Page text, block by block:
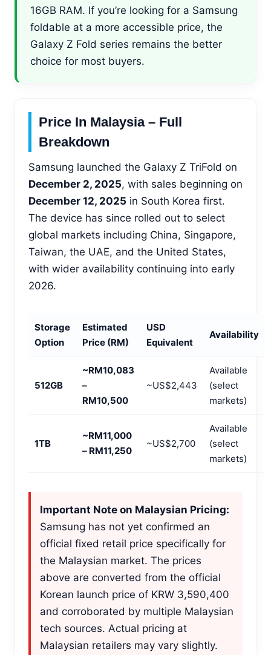
16GB RAM. If you’re looking for a Samsung
foldable at a more accessible price, the
Galaxy Z Fold series remains the better
choice for most buyers.
Price In Malaysia – Full
Breakdown
Samsung launched the Galaxy Z TriFold on
December 2, 2025, with sales beginning on
December 12, 2025 in South Korea first.
The device has since rolled out to select
global markets including China, Singapore,
Taiwan, the UAE, and the United States,
with wider availability continuing into early
2026.
Storage
Option
Estimated
Price (RM)
USD
Equivalent
Availability
512GB
~RM10,083
–
RM10,500
~US$2,443
Available
(select
markets)
1TB
~RM11,000
– RM11,250
~US$2,700
Available
(select
markets)
Important Note on Malaysian Pricing:
Samsung has not yet confirmed an
official fixed retail price specifically for
the Malaysian market. The prices
above are converted from the official
Korean launch price of KRW 3,590,400
and corroborated by multiple Malaysian
tech sources. Actual pricing at
Malaysian retailers may vary slightly.